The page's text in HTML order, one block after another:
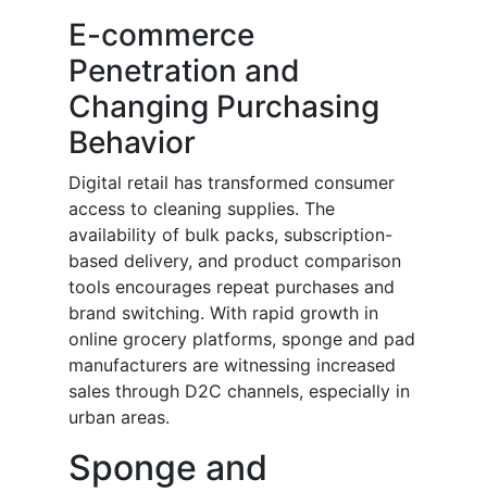
E-commerce
Penetration and
Changing Purchasing
Behavior
Digital retail has transformed consumer
access to cleaning supplies. The
availability of bulk packs, subscription-
based delivery, and product comparison
tools encourages repeat purchases and
brand switching. With rapid growth in
online grocery platforms, sponge and pad
manufacturers are witnessing increased
sales through D2C channels, especially in
urban areas.
Sponge and